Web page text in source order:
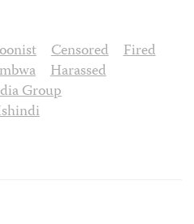
Censored
Fired
Harassed
Group